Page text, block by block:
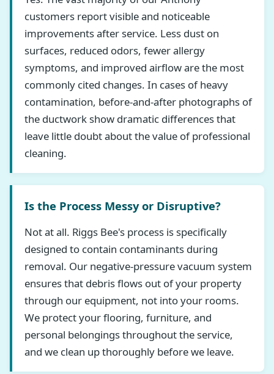
customers report visible and noticeable
improvements after service. Less dust on
surfaces, reduced odors, fewer allergy
symptoms, and improved airflow are the most
commonly cited changes. In cases of heavy
contamination, before-and-after photographs of
the ductwork show dramatic differences that
leave little doubt about the value of professional
cleaning.
Is the Process Messy or Disruptive?
Not at all. Riggs Bee's process is specifically
designed to contain contaminants during
removal. Our negative-pressure vacuum system
ensures that debris flows out of your property
through our equipment, not into your rooms.
We protect your flooring, furniture, and
personal belongings throughout the service,
and we clean up thoroughly before we leave.